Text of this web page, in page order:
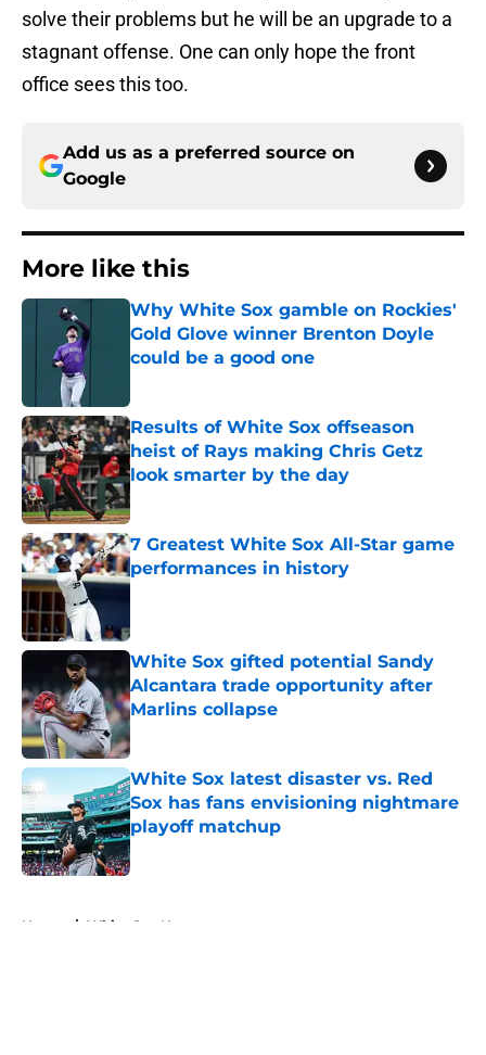
solve their problems but he will be an upgrade to a
stagnant offense. One can only hope the front
office sees this too.
Add us as a preferred source on
Google
More like this
Why White Sox gamble on Rockies'
Gold Glove winner Brenton Doyle
could be a good one
Results of White Sox offseason
heist of Rays making Chris Getz
look smarter by the day
Published by on Invalid Date
7 Greatest White Sox All-Star game
performances in history
Published by on Invalid Date
White Sox gifted potential Sandy
Alcantara trade opportunity after
Marlins collapse
Published by on Invalid Date
White Sox latest disaster vs. Red
Sox has fans envisioning nightmare
playoff matchup
Published by on Invalid Date
Home / White Sox News